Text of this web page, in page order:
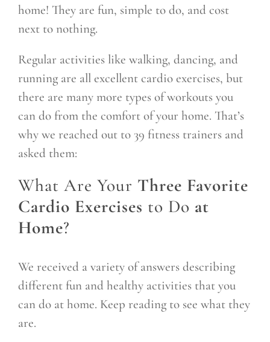
home! They are fun, simple to do, and cost
next to nothing.
Regular activities like walking, dancing, and
running are all excellent cardio exercises, but
there are many more types of workouts you
can do from the comfort of your home. That’s
why we reached out to 39 fitness trainers and
asked them:
What Are Your Three Favorite
Cardio Exercises to Do at
Home?
We received a variety of answers describing
different fun and healthy activities that you
can do at home. Keep reading to see what they
are.